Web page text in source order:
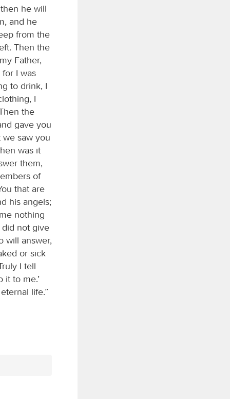
he will
and he
from the
Then the
Father,
I was
to drink, I
I
the
gave you
saw you
was it
them,
of
that are
his angels;
nothing
not give
will answer,
or sick
I tell
to me.’
life.”